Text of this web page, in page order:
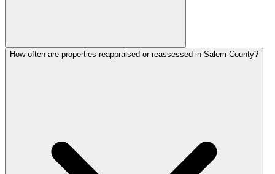
How often are properties reappraised or reassessed in Salem County?